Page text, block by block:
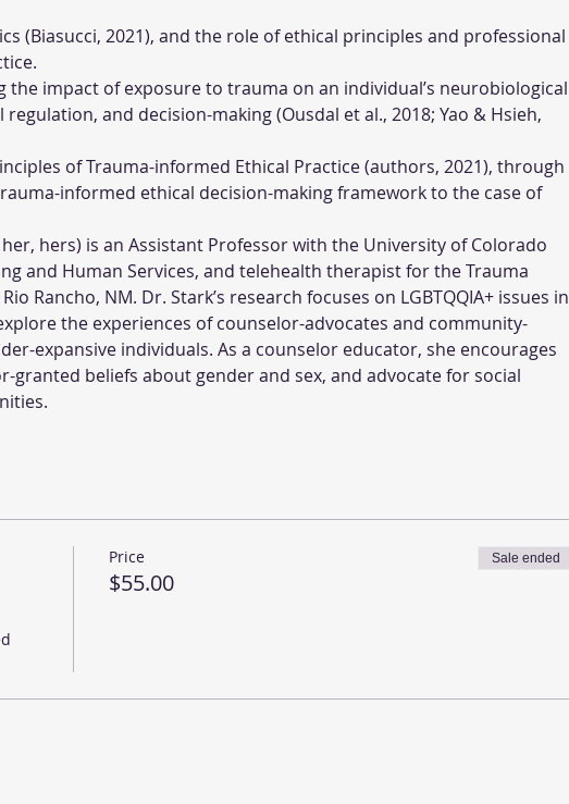
(Biasucci, 2021), and the role of ethical principles and professional
impact of exposure to trauma on an individual’s neurobiological
and decision-making (Ousdal et al., 2018; Yao & Hsieh,
of Trauma-informed Ethical Practice (authors, 2021), through
informed ethical decision-making framework to the case of
hers) is an Assistant Professor with the University of Colorado
and Human Services, and telehealth therapist for the Trauma
Rancho, NM. Dr. Stark’s research focuses on LGBTQQIA+ issues in
the experiences of counselor-advocates and community-
expansive individuals. As a counselor educator, she encourages
beliefs about gender and sex, and advocate for social
Price
$55.00
Sale ended